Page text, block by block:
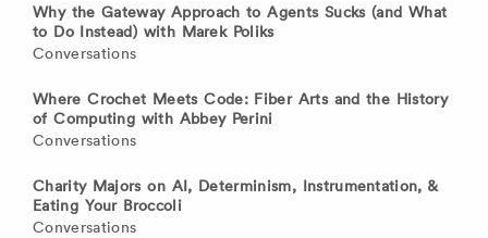
Why the Gateway Approach to Agents Sucks (and What
to Do Instead) with Marek Poliks
Conversations
Where Crochet Meets Code: Fiber Arts and the History
of Computing with Abbey Perini
Conversations
Charity Majors on AI, Determinism, Instrumentation, &
Eating Your Broccoli
Conversations